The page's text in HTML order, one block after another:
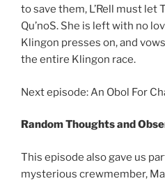
to save them, L’Rell must let
Qu’noS. She is left with no
Klingon presses on, and
the entire Klingon race.
Next episode: An Obol For
Random Thoughts and
This episode also gave us
mysterious crewmember,